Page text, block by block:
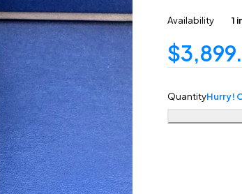
Availability 1
$
QuantityHurry!